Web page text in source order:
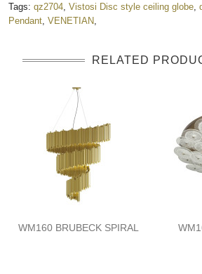
Tags: qz2704 Vistosi Disc style ceiling globe
Pendant VENETIAN
RELATED
WM160 BRUBECK SPIRAL